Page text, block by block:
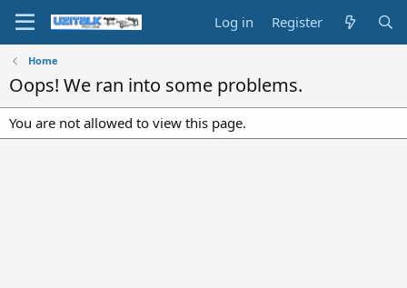
Log in Register
Home
Oops! We ran into some problems.
You are not allowed to view this page.